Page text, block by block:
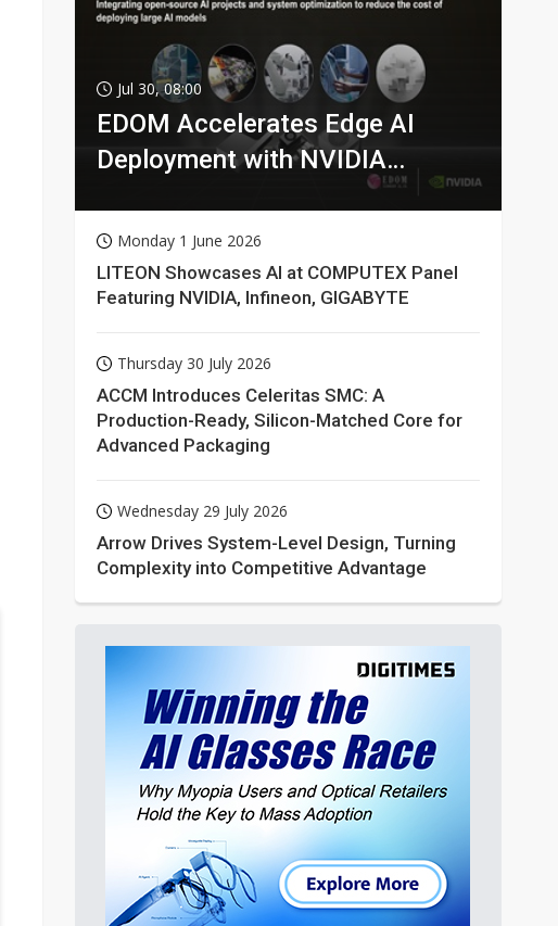
Jul 30, 08:00
EDOM Accelerates Edge AI
Deployment with NVIDIA
Monday 1 June 2026
LITEON Showcases AI at COMPUTEX Panel
Featuring NVIDIA, Infineon, GIGABYTE
Thursday 30 July 2026
ACCM Introduces Celeritas SMC: A
Production-Ready, Silicon-Matched Core for
Advanced Packaging
Wednesday 29 July 2026
Arrow Drives System-Level Design, Turning
Complexity into Competitive Advantage